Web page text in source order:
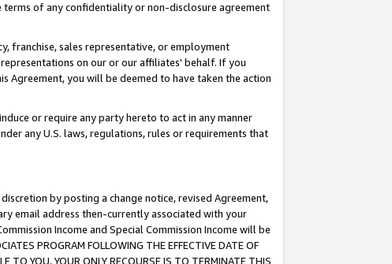
of any confidentiality or non-disclosure agreement
franchise, sales representative, or employment
on our or our affiliates' behalf. If you
you will be deemed to have taken the action
or require any party hereto to act in any manner
any U.S. laws, regulations, rules or requirements that
by posting a change notice, revised Agreement,
email address then-currently associated with your
Income and Special Commission Income will be
PROGRAM FOLLOWING THE EFFECTIVE DATE OF
TO YOU, YOUR ONLY RECOURSE IS TO TERMINATE THIS